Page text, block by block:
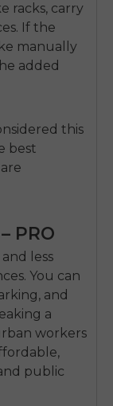
racks, carry
If the
manually
added
this
best
PRO
less
You can
and
a
workers
public